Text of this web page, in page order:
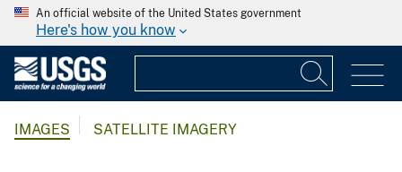
An official website of the United States government
Here's how you know
IMAGES SATELLITE IMAGERY